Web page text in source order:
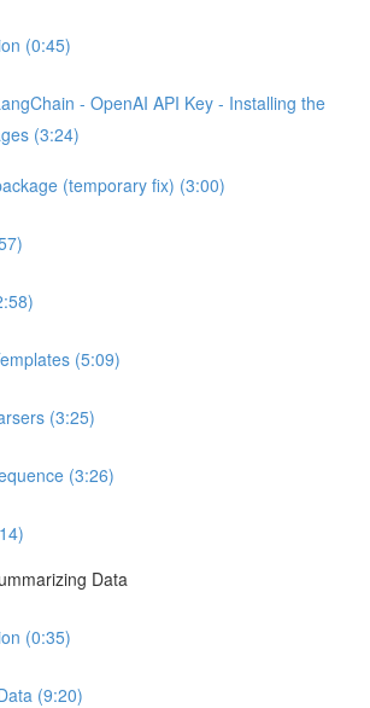
(0:45)
- OpenAI API Key - Installing the
(3:24)
(temporary fix) (3:00)
(5:09)
(3:25)
(3:26)
Data
(0:35)
(9:20)